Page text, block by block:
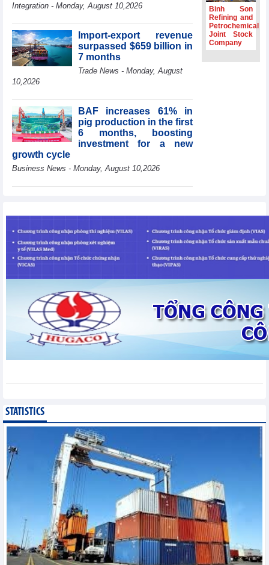
Southeast Asia
Association
Prime Minister
Zealand
partner
Integration - Monday, August 10,2026
Import-export revenue
surpassed $659 billion in
7 months
Trade News - Monday, August
10,2026
BAF increases 61% in
pig production in the first
6 months, boosting
investment for a new
growth cycle
Business News - Monday, August 10,2026
August 10,2026
Van Phu (VPI) reports
first 6 months of 2026
Business News - Sunday,
August 9,2026
Public investment
accelerates, CC1
expands scale
imports by month (July
2026)
Statistics - Friday, August
7,2026
Binh Son
Refining and
Petrochemical
Joint Stock
Company
STATISTICS